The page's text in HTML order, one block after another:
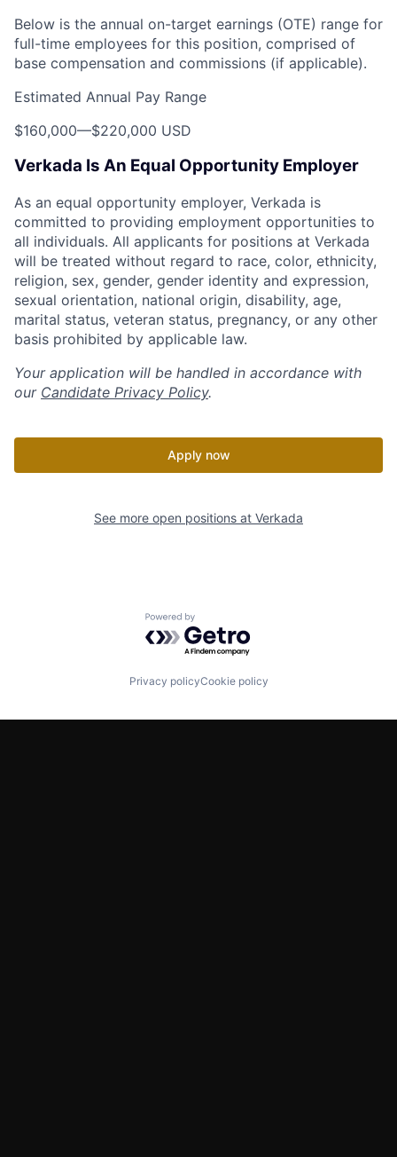
Below is the annual on-target earnings (OTE) range for
full-time employees for this position, comprised of
base compensation and commissions (if applicable).
Estimated Annual Pay Range
$160,000—$220,000 USD
Verkada Is An Equal Opportunity Employer
As an equal opportunity employer, Verkada is
committed to providing employment opportunities to
all individuals. All applicants for positions at Verkada
will be treated without regard to race, color, ethnicity,
religion, sex, gender, gender identity and expression,
sexual orientation, national origin, disability, age,
marital status, veteran status, pregnancy, or any other
basis prohibited by applicable law.
Your application will be handled in accordance with
our Candidate Privacy Policy.
Apply now
See more open positions at Verkada
Powered by Getro.com
Privacy policyCookie policy